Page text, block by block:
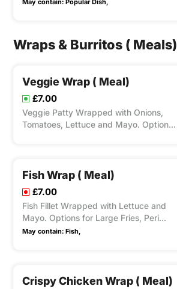
May contain: Popular Dish,
Wraps & Burritos ( Meals)
Veggie Wrap ( Meal)
£7.00
Veggie Patty Wrapped with Onions,
Tomatoes, Lettuce and Mayo. Options
Fish Wrap ( Meal)
£7.00
Fish Fillet Wrapped with Lettuce and
Mayo. Options for Large Fries, Peri
Seasoning on Fries and Dips Available
May contain: Fish,
Crispy Chicken Wrap ( Meal)